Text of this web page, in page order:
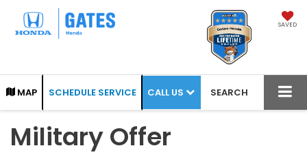
SAVED
MAP SCHEDULE SERVICE CALL US SEARCH
Military Offer